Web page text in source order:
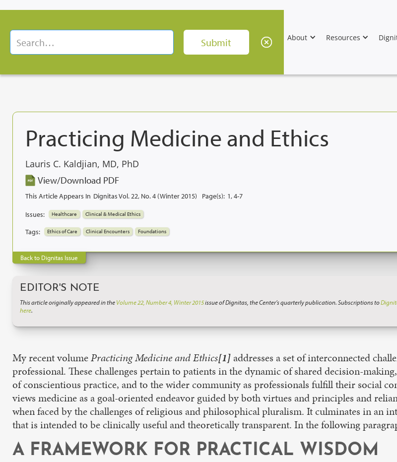
About Resources
Practicing Medicine and Ethics
Lauris C. Kaldjian, MD, PhD
View/Download PDF
This Article Appears In Dignitas Vol. 22, No. 4 (Winter 2015) Page(s): 1, 4-7
Issues: Healthcare Clinical & Medical Ethics
Tags: Ethics of Care Clinical Encounters Foundations
Back to Dignitas Issue
EDITOR'S NOTE
This article originally appeared in theVolume 22, Number 4, Winter 2015issue of Dignitas, the Center’s quarterly publication. Subscriptions to
here.
My recent volumePracticing Medicine and Ethics[1]addresses a set of interconnected
professional. These challenges pertain to patients in the dynamic of shared decision-
of conscientious practice, and to the wider community as professionals fulfill their social
views medicine as a goal-oriented endeavor guided by both virtues and principles and
when faced by the challenges of religious and philosophical pluralism. It culminates in an
that is intended to be clinically useful and theoretically transparent. In the following
A FRAMEWORK FOR PRACTICAL WISDOM